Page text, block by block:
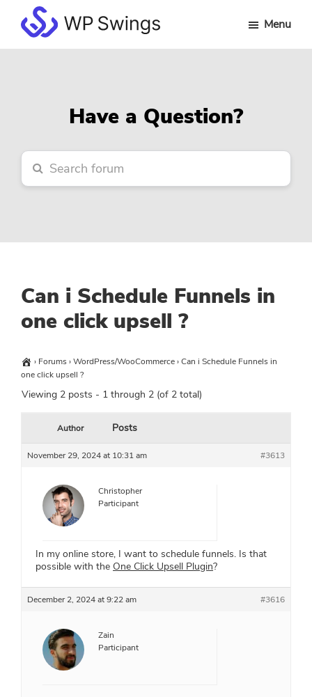
main
primary
footerWP
Menu
Have a Question?
Can i Schedule Funnels in
one click upsell ?
› Forums›WordPress/WooCommerce›Can i Schedule Funnels in
one click upsell ?
Viewing 2 posts - 1 through 2 (of 2 total)
Author Posts
November 29, 2024 at 10:31 am #3613
Christopher
Participant
In my online store, I want to schedule funnels. Is that
possible with the One Click Upsell Plugin?
December 2, 2024 at 9:22 am #3616
Zain
Participant